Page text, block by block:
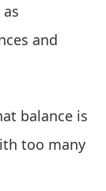
and
balance is
too many